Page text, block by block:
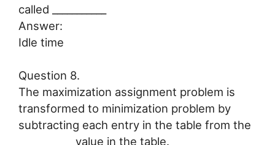
called ___________
Answer:
Idle time
Question 8.
The maximization assignment problem is
transformed to minimization problem by
subtracting each entry in the table from the
___________ value in the table.